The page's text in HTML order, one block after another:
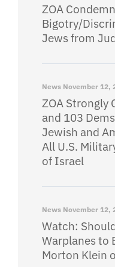
ZOA
Bigotry/
Jews from
News November 12,
ZOA Strongly
and 103
Jewish and
All U.S.
of Israel
News November 12,
Watch:
Warplanes to
Morton Klein